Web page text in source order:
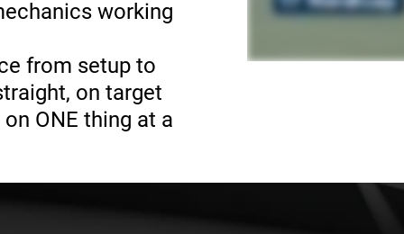
working
from setup to
on target
ONE thing at a